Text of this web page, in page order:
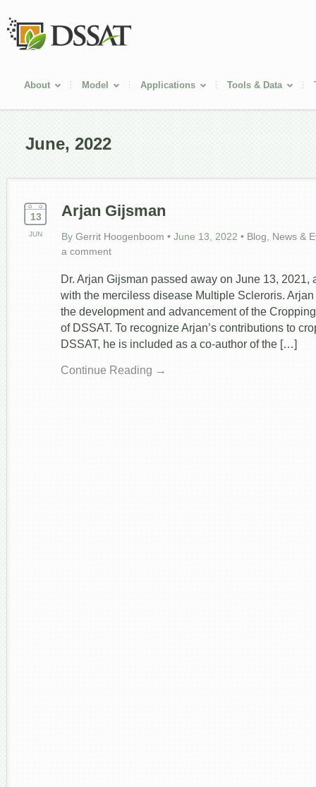
About Model Applications Tools & Data
June, 2022
13
JUN
Arjan Gijsman
By Gerrit Hoogenboom • June 13, 2022 • Blog
News &
a comment
Dr. Arjan Gijsman passed away on June 13, 2021,
with the merciless disease Multiple Scleroris.
the development and advancement of the
of DSSAT. To recognize Arjan’s contributions to
DSSAT, he is included as a co-author of the […]
Continue Reading →